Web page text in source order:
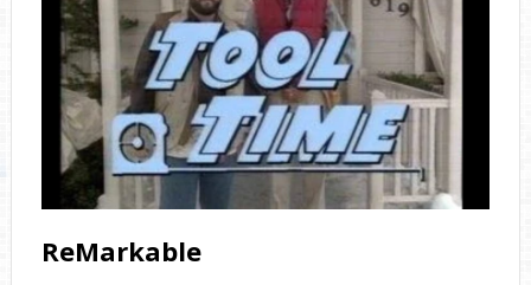
ReMarkable